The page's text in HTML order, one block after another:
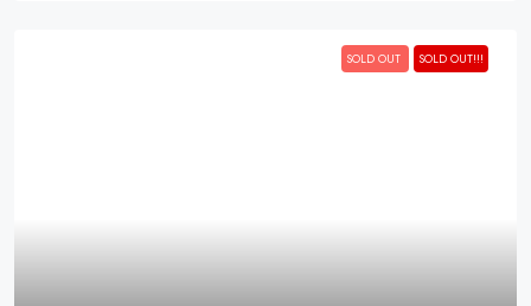
SOLD OUT SOLD OUT!!!